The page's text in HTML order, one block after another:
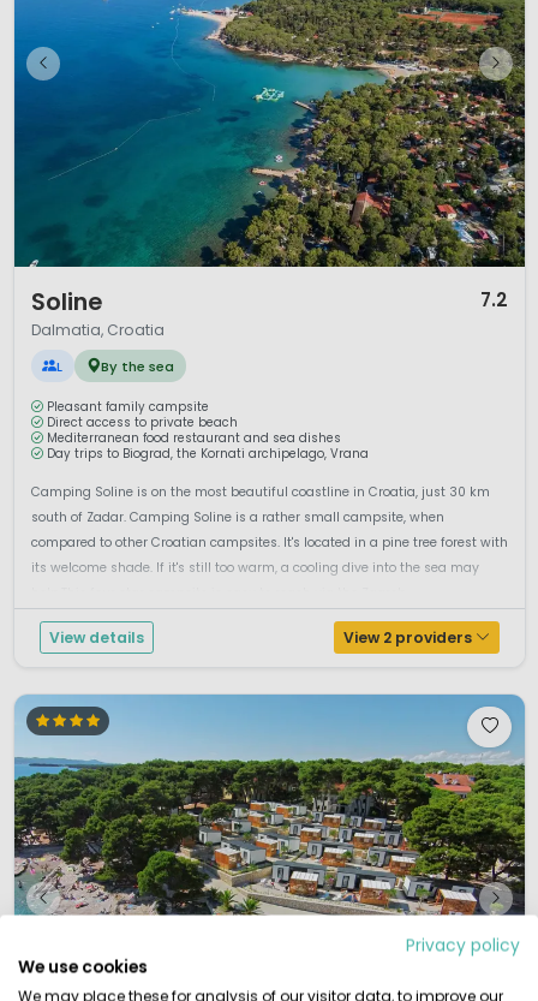
Soline 7.2
Dalmatia, Croatia
L By the sea
Pleasant family campsite
Direct access to private beach
Mediterranean food restaurant and sea dishes
Day trips to Biograd, the Kornati archipelago, Vrana
Camping Soline is on the most beautiful coastline in Croatia, just 30 km
south of Zadar. Camping Soline is a rather small campsite, when
compared to other Croatian campsites. It's located in a pine tree forest with
its welcome shade. If it's still too warm, a cooling dive into the sea may
View details View 2 providers
Privacy policy
We use cookies
We may place these for analysis of our visitor data, to improve our